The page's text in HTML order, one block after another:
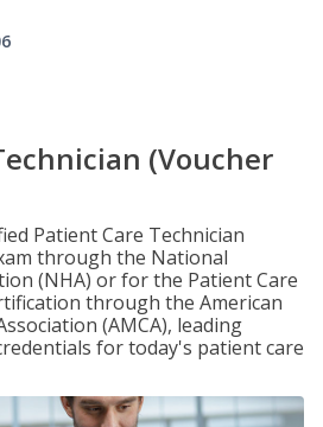
(Voucher
Patient Care Technician
through the National
(NHA) or for the Patient Care
through the American
(AMCA), leading
for today's patient care